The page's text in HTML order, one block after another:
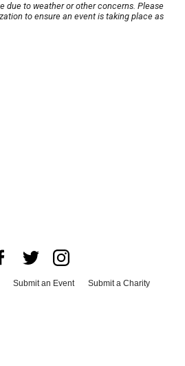
due to weather or other concerns. Please
to ensure an event is taking place as
Submit an Event
Submit a Charity